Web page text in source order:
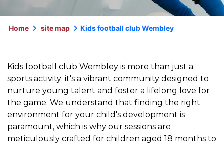
Home site map Kids football club Wembley
Kids football club Wembley is more than just a
sports activity; it's a vibrant community designed to
nurture young talent and foster a lifelong love for
the game. We understand that finding the right
environment for your child's development is
paramount, which is why our sessions are
meticulously crafted for children aged 18 months to